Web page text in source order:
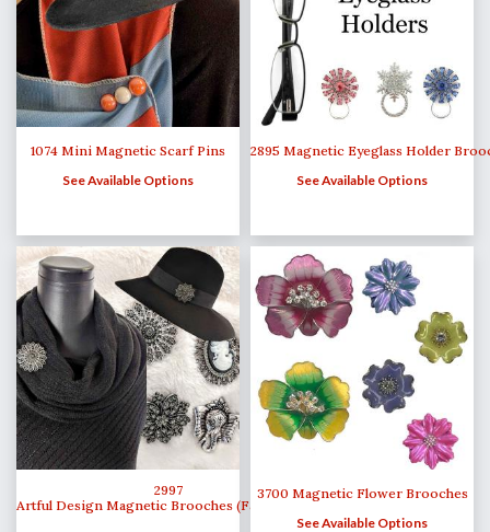
1074 Mini Magnetic Scarf Pins
See Available Options
2895 Magnetic Eyeglass Holder
See Available Options
2997
Artful Design Magnetic Brooches (Fascinators)
3700 Magnetic Flower Brooches
See Available Options